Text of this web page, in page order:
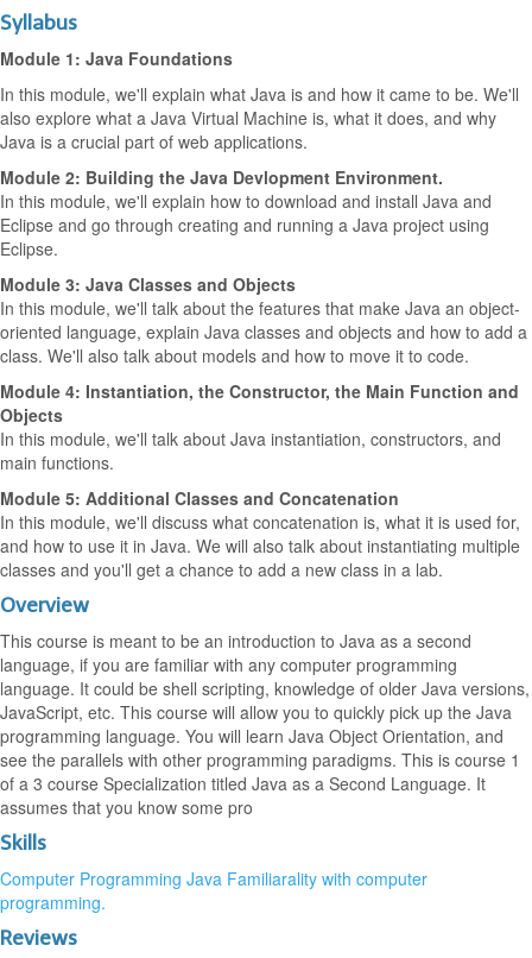
Syllabus
Module 1: Java Foundations
In this module, we'll explain what Java is and how it came to be. We'll
also explore what a Java Virtual Machine is, what it does, and why
Java is a crucial part of web applications.
Module 2: Building the Java Devlopment Environment.
In this module, we'll explain how to download and install Java and
Eclipse and go through creating and running a Java project using
Eclipse.
Module 3: Java Classes and Objects
In this module, we'll talk about the features that make Java an object-
oriented language, explain Java classes and objects and how to add a
class. We'll also talk about models and how to move it to code.
Module 4: Instantiation, the Constructor, the Main Function and
Objects
In this module, we'll talk about Java instantiation, constructors, and
main functions.
Module 5: Additional Classes and Concatenation
In this module, we'll discuss what concatenation is, what it is used for,
and how to use it in Java. We will also talk about instantiating multiple
classes and you'll get a chance to add a new class in a lab.
Overview
This course is meant to be an introduction to Java as a second
language, if you are familiar with any computer programming
language. It could be shell scripting, knowledge of older Java versions,
JavaScript, etc. This course will allow you to quickly pick up the Java
programming language. You will learn Java Object Orientation, and
see the parallels with other programming paradigms. This is course 1
of a 3 course Specialization titled Java as a Second Language. It
assumes that you know some pro
Skills
Computer Programming Java Familiarality with computer
programming.
Reviews